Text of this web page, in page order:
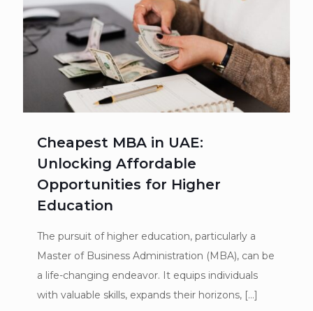
Cheapest MBA in UAE:
Unlocking Affordable
Opportunities for Higher
Education
The pursuit of higher education, particularly a
Master of Business Administration (MBA), can be
a life-changing endeavor. It equips individuals
with valuable skills, expands their horizons, […]